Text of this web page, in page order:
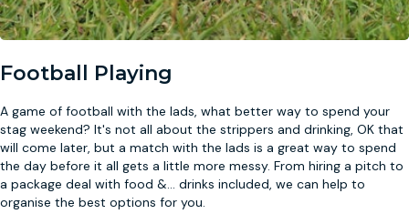
Football Playing
A game of football with the lads, what better way to spend your
stag weekend? It's not all about the strippers and drinking, OK that
will come later, but a match with the lads is a great way to spend
the day before it all gets a little more messy. From hiring a pitch to
a package deal with food &... drinks included, we can help to
organise the best options for you.